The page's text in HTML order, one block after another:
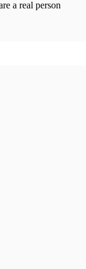
a real person